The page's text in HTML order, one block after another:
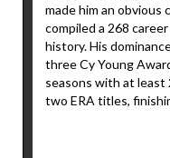
made him an obvious
compiled a 268
history. His
three Cy Young
seasons with at least
two ERA titles,